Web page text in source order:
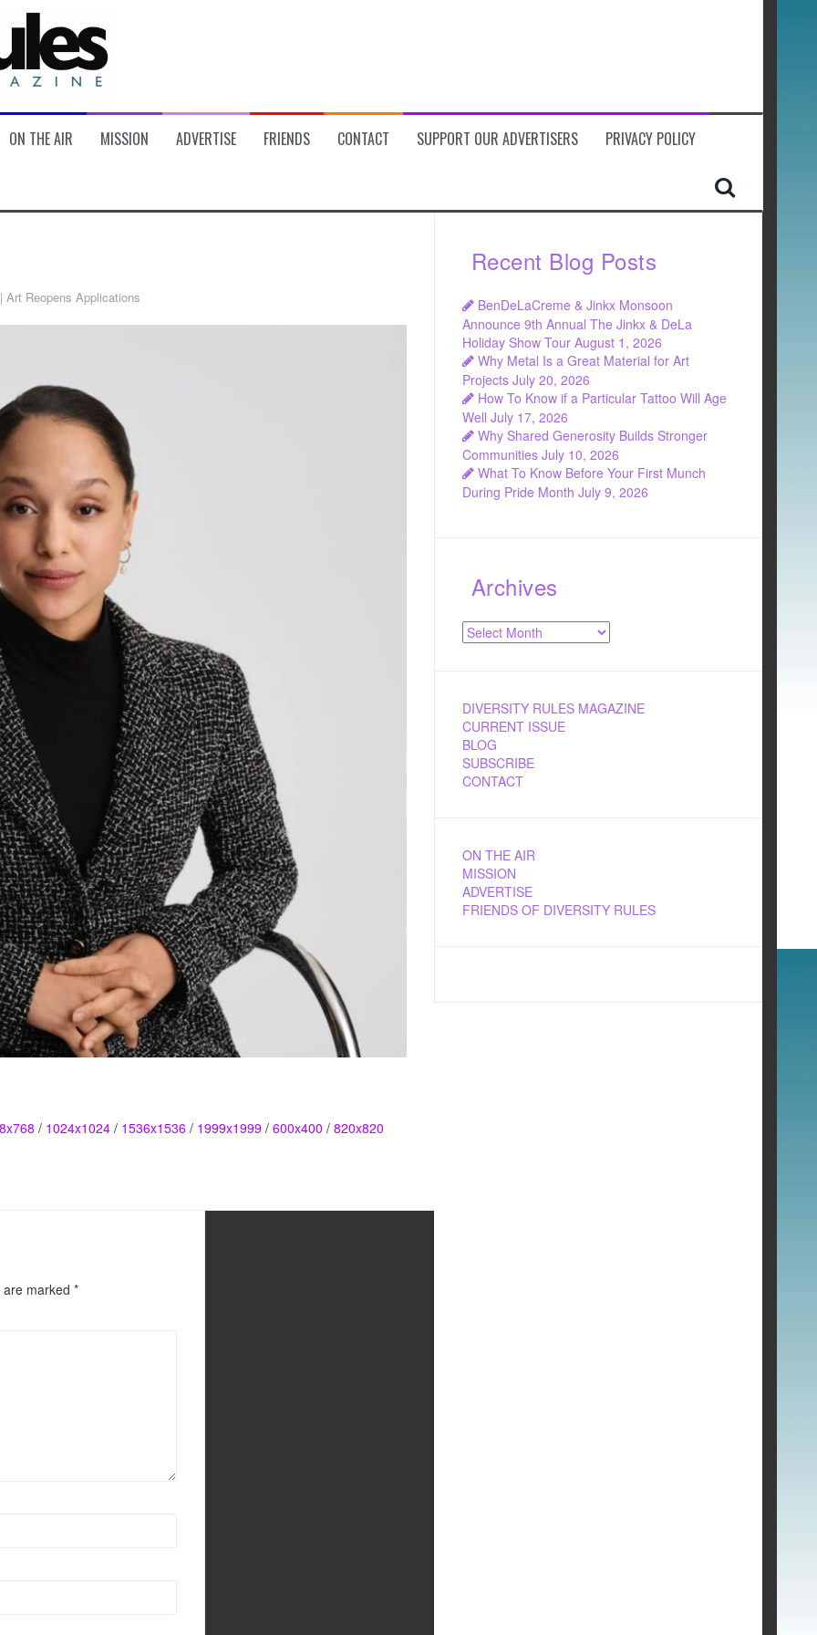
ON THE AIR MISSION ADVERTISE FRIENDS CONTACT SUPPORT OUR ADVERTISERS PRIVACY POLICY
Art Reopens Applications
/ 1024x1024/ 1536x1536/ 1999x1999/ 600x400 / 820x820
marked *
Recent Blog Posts
BenDeLaCreme & Jinkx Monsoon
Announce 9th Annual The Jinkx & DeLa
Holiday Show Tour August 1, 2026
Why Metal Is a Great Material for Art
Projects July 20, 2026
How To Know if a Particular Tattoo Will Age
Well July 17, 2026
Why Shared Generosity Builds Stronger
Communities July 10, 2026
What To Know Before Your First Munch
During Pride Month July 9, 2026
Archives
Archives
DIVERSITY RULES MAGAZINE
CURRENT ISSUE
BLOG
SUBSCRIBE
CONTACT
ON THE AIR
MISSION
ADVERTISE
FRIENDS OF DIVERSITY RULES